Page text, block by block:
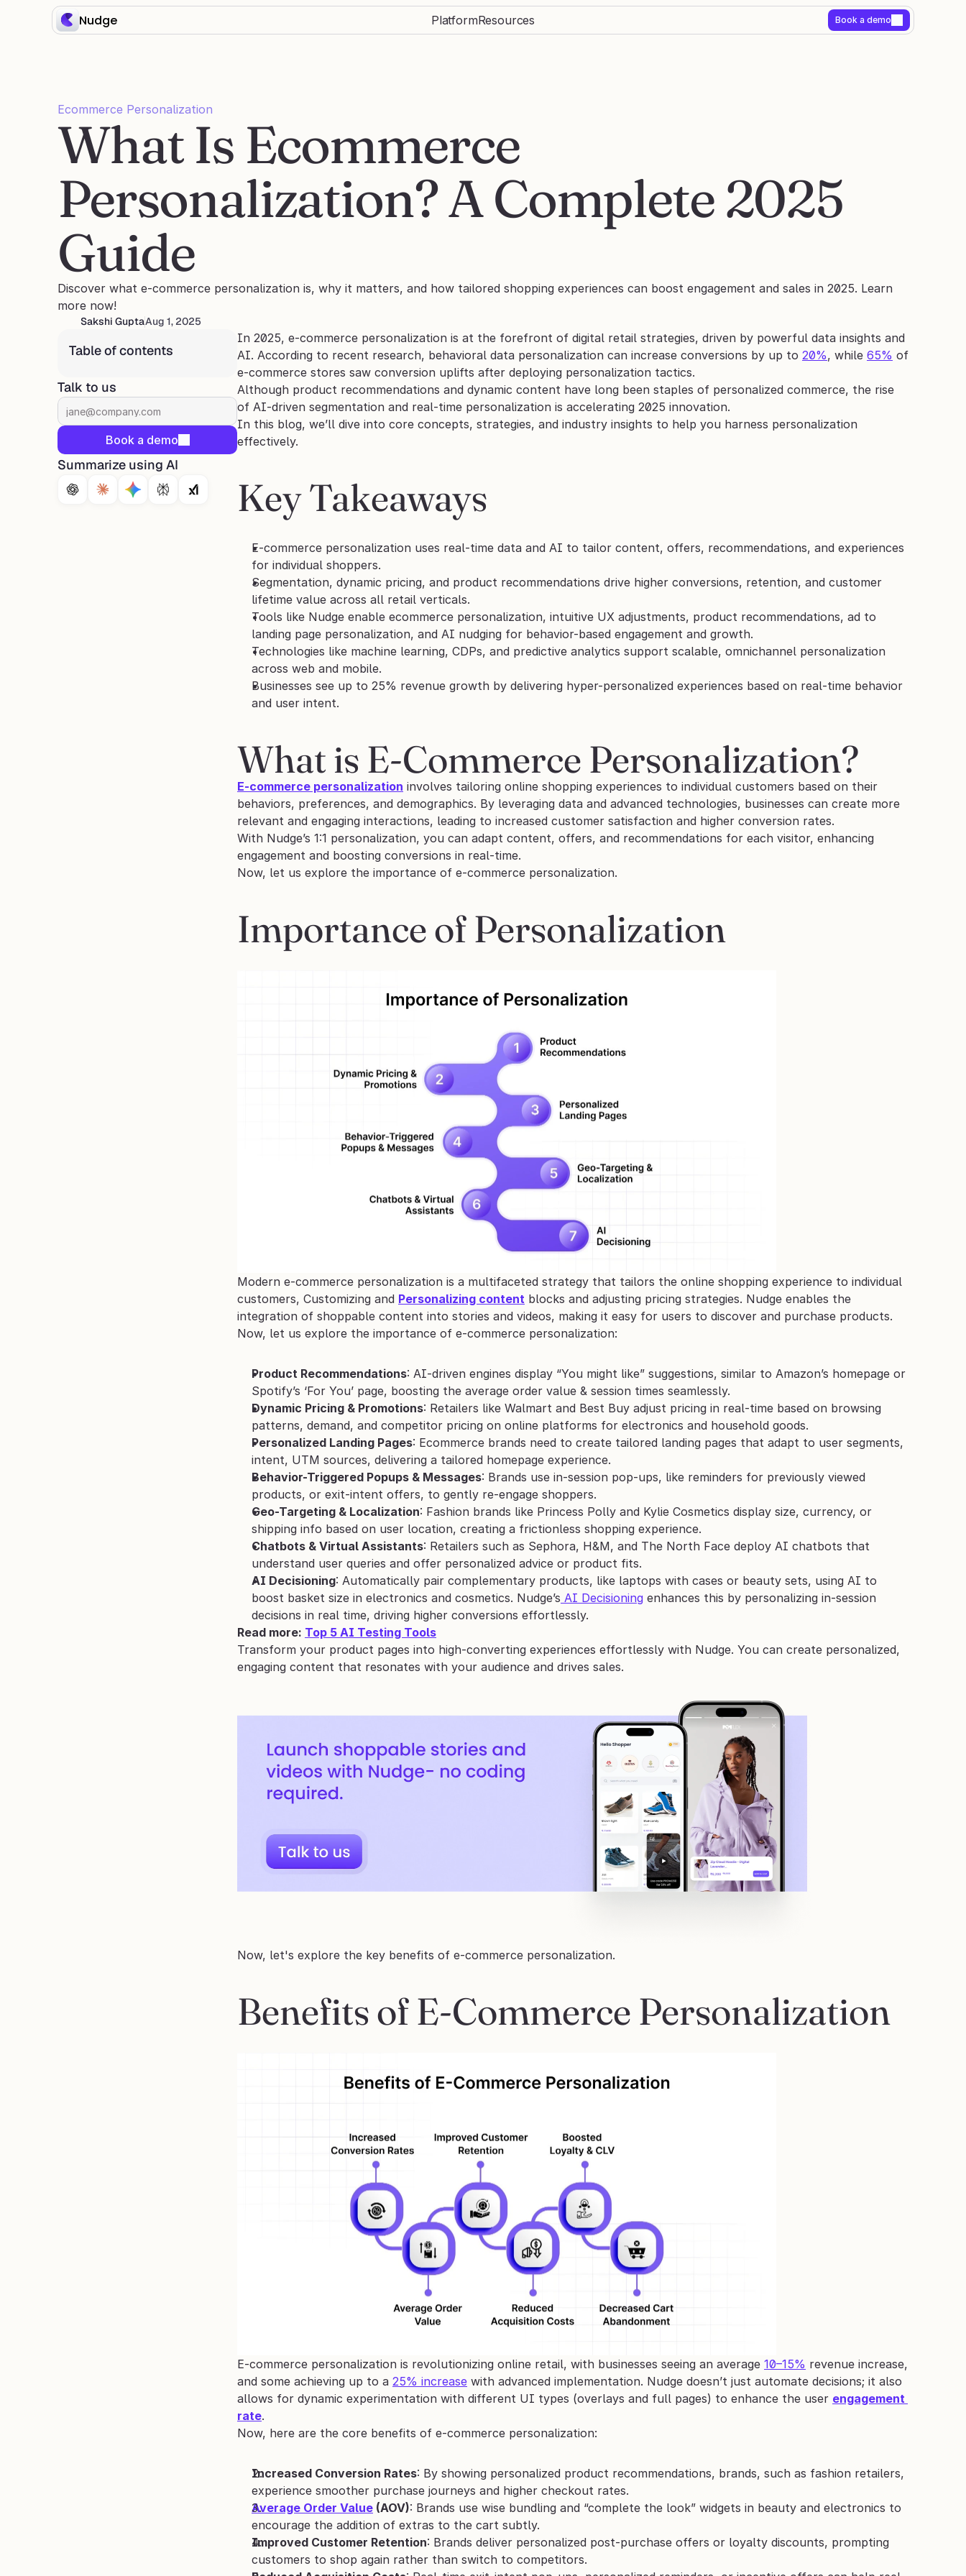
Nudge PlatformResources Book a demo
Ecommerce Personalization
What Is Ecommerce
Personalization? A Complete 2025
Guide
Discover what e-commerce personalization is, why it matters, and how tailored shopping experiences can boost engagement and sales in 2025. Learn
more now!
Sakshi GuptaAug 1, 2025
Table of contents
Talk to us
Book a demo
Summarize using AI
In 2025, e-commerce personalization is at the forefront of digital retail strategies, driven by powerful data insights and
AI. According to recent research, behavioral data personalization can increase conversions by up to 20%, while 65% of
e-commerce stores saw conversion uplifts after deploying personalization tactics.
Although product recommendations and dynamic content have long been staples of personalized commerce, the rise
of AI‑driven segmentation and real‑time personalization is accelerating 2025 innovation.
In this blog, we’ll dive into core concepts, strategies, and industry insights to help you harness personalization
effectively.
Key Takeaways
E-commerce personalization uses real-time data and AI to tailor content, offers, recommendations, and experiences
for individual shoppers.
Segmentation, dynamic pricing, and product recommendations drive higher conversions, retention, and customer
lifetime value across all retail verticals.
Tools like Nudge enable ecommerce personalization, intuitive UX adjustments, product recommendations, ad to
landing page personalization, and AI nudging for behavior-based engagement and growth.
Technologies like machine learning, CDPs, and predictive analytics support scalable, omnichannel personalization
across web and mobile.
Businesses see up to 25% revenue growth by delivering hyper-personalized experiences based on real-time behavior
and user intent.
What is E-Commerce Personalization?
E-commerce personalization involves tailoring online shopping experiences to individual customers based on their
behaviors, preferences, and demographics. By leveraging data and advanced technologies, businesses can create more
relevant and engaging interactions, leading to increased customer satisfaction and higher conversion rates.
With Nudge’s 1:1 personalization, you can adapt content, offers, and recommendations for each visitor, enhancing
engagement and boosting conversions in real-time.
Now, let us explore the importance of e-commerce personalization.
Importance of Personalization
Modern e-commerce personalization is a multifaceted strategy that tailors the online shopping experience to individual
customers, Customizing and Personalizing content blocks and adjusting pricing strategies. Nudge enables the
integration of shoppable content into stories and videos, making it easy for users to discover and purchase products.
Now, let us explore the importance of e-commerce personalization:
Product Recommendations: AI-driven engines display “You might like” suggestions, similar to Amazon’s homepage or
Spotify’s ‘For You’ page, boosting the average order value & session times seamlessly.
Dynamic Pricing & Promotions: Retailers like Walmart and Best Buy adjust pricing in real-time based on browsing
patterns, demand, and competitor pricing on online platforms for electronics and household goods.
Personalized Landing Pages: Ecommerce brands need to create tailored landing pages that adapt to user segments,
intent, UTM sources, delivering a tailored homepage experience.
Behavior-Triggered Popups & Messages: Brands use in-session pop-ups, like reminders for previously viewed
products, or exit-intent offers, to gently re-engage shoppers.
Geo-Targeting & Localization: Fashion brands like Princess Polly and Kylie Cosmetics display size, currency, or
shipping info based on user location, creating a frictionless shopping experience.
Chatbots & Virtual Assistants: Retailers such as Sephora, H&M, and The North Face deploy AI chatbots that
understand user queries and offer personalized advice or product fits.
AI Decisioning: Automatically pair complementary products, like laptops with cases or beauty sets, using AI to
boost basket size in electronics and cosmetics. Nudge’s AI Decisioning enhances this by personalizing in-session
decisions in real time, driving higher conversions effortlessly.
Read more: Top 5 AI Testing Tools
Transform your product pages into high-converting experiences effortlessly with Nudge. You can create personalized,
engaging content that resonates with your audience and drives sales.
Now, let's explore the key benefits of e-commerce personalization.
Benefits of E-Commerce Personalization
E-commerce personalization is revolutionizing online retail, with businesses seeing an average 10–15% revenue increase,
and some achieving up to a 25% increase with advanced implementation. Nudge doesn’t just automate decisions; it also
allows for dynamic experimentation with different UI types (overlays and full pages) to enhance the user engagement
rate.
Now, here are the core benefits of e‑commerce personalization:
Increased Conversion Rates: By showing personalized product recommendations, brands, such as fashion retailers,
experience smoother purchase journeys and higher checkout rates.
Average Order Value (AOV): Brands use wise bundling and “complete the look” widgets in beauty and electronics to
encourage the addition of extras to the cart subtly.
Improved Customer Retention: Brands deliver personalized post-purchase offers or loyalty discounts, prompting
customers to shop again rather than switch to competitors.